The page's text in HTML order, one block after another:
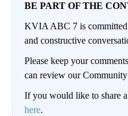
BE PART OF THE
KVIA ABC 7 is
and constructive
Please keep your
can review our
If you would like to share
here.